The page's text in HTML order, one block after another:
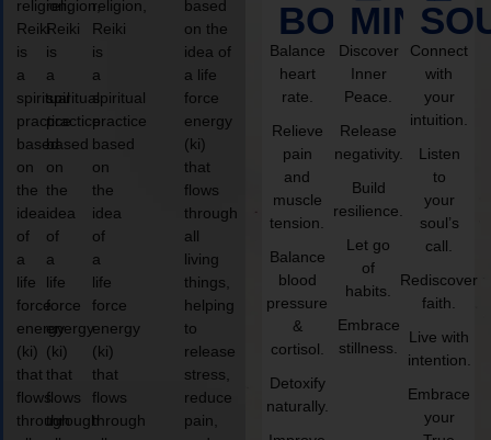
religion,
Reiki
is
a
spiritual
practice
based
on
the
idea
of
a
life
force
energy
(ki)
that
flows
through
religion,
Reiki
is
a
spiritual
practice
based
on
the
idea
of
a
life
force
energy
(ki)
that
flows
through
religion,
Reiki
is
a
spiritual
practice
based
on
the
idea
of
a
life
force
energy
(ki)
that
flows
through
based
on the
idea of
a life
force
energy
(ki)
that
flows
through
all
living
things,
helping
to
release
stress,
reduce
pain,
BODY
Balance
heart
rate.
Relieve
pain
and
muscle
tension.
Balance
blood
pressure
&
cortisol.
Detoxify
naturally.
MIND
Discover
Inner
Peace.
Release
negativity.
Build
resilience.
Let go
of
habits.
Embrace
stillness.
Connect
with
your
intuition.
Listen
to
your
soul’s
call.
Rediscover
faith.
Live with
intention.
Embrace
your